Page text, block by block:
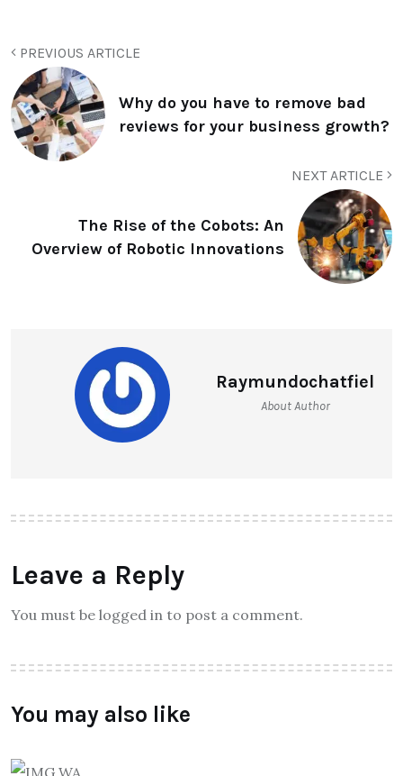
PREVIOUS ARTICLE
Why do you have to remove bad
reviews for your business growth?
NEXT ARTICLE
The Rise of the Cobots: An
Overview of Robotic Innovations
Raymundochatfiel
About Author
Leave a Reply
You must be logged in to post a comment.
You may also like